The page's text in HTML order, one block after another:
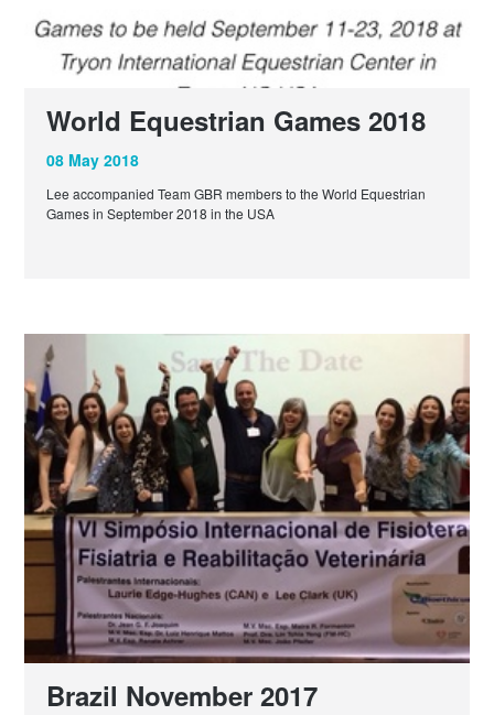
World Equestrian Games 2018
08 May 2018
Lee accompanied Team GBR members to the World Equestrian
Games in September 2018 in the USA
Brazil November 2017